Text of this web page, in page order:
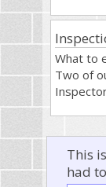
What to
Two of
This
had